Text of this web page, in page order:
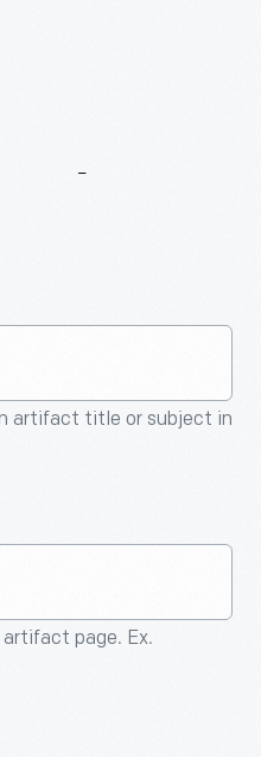
artifact title or subject in
page. Ex.